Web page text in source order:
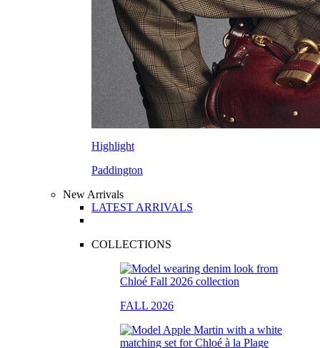
Highlight
Paddington
New Arrivals
LATEST ARRIVALS
COLLECTIONS
FALL 2026